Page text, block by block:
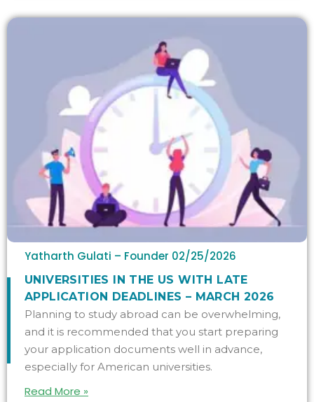
Yatharth Gulati – Founder 02/25/2026
UNIVERSITIES IN THE US WITH LATE
APPLICATION DEADLINES – MARCH 2026
Planning to study abroad can be overwhelming,
and it is recommended that you start preparing
your application documents well in advance,
especially for American universities.
Read More »